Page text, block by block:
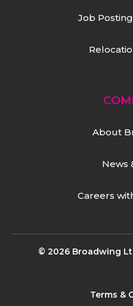
Job
About
News
Careers
© 2026 Broadwing
Terms &